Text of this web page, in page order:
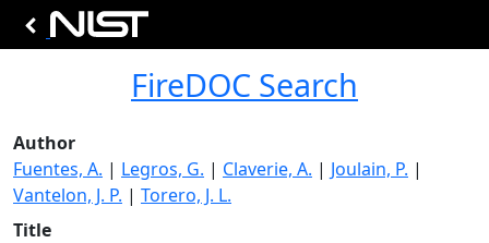
FireDOC Search
Author
Fuentes, A. | Legros, G. | Claverie, A. | Joulain, P. |
Vantelon, J. P. | Torero, J. L.
Title